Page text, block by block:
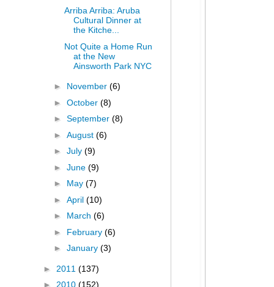
Arriba Arriba: Aruba
Cultural Dinner at
the Kitche...
Not Quite a Home Run
at the New
Ainsworth Park NYC
► November (6)
► October (8)
► September (8)
► August (6)
► July (9)
► June (9)
► May (7)
► April (10)
► March (6)
► February (6)
► January (3)
► 2011 (137)
► 2010 (152)